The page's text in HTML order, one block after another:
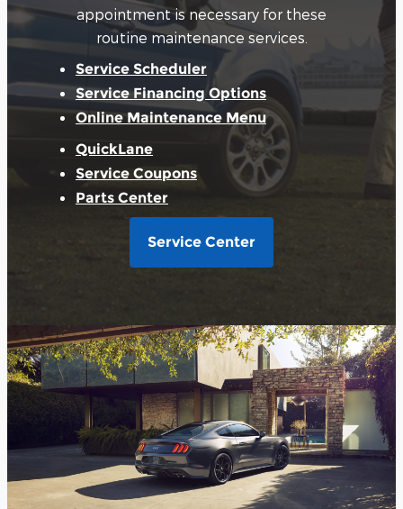
appointment is necessary for these
routine maintenance services.
Service Scheduler
Service Financing Options
Online Maintenance Menu
QuickLane
Service Coupons
Parts Center
Service Center